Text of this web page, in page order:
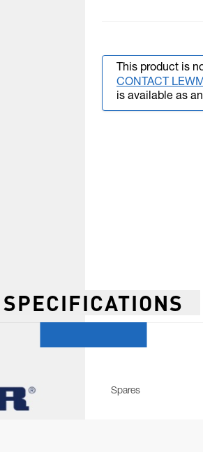
This product is
CONTACT
is available as
SPECIFICATIONS
Spares